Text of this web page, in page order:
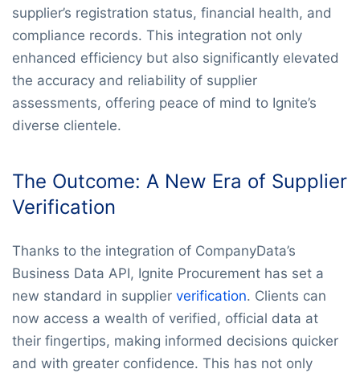
supplier’s registration status, financial health, and
compliance records. This integration not only
enhanced efficiency but also significantly elevated
the accuracy and reliability of supplier
assessments, offering peace of mind to Ignite’s
diverse clientele.
The Outcome: A New Era of Supplier
Verification
Thanks to the integration of CompanyData’s
Business Data API, Ignite Procurement has set a
new standard in supplier verification. Clients can
now access a wealth of verified, official data at
their fingertips, making informed decisions quicker
and with greater confidence. This has not only